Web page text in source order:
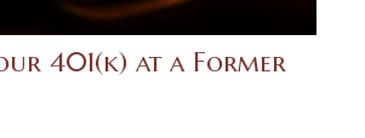
401(k) at a Former